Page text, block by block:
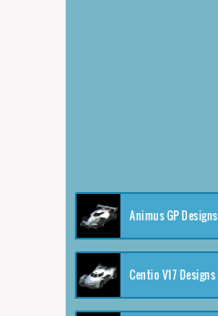
Animus GP Designs
Centio V17 Designs